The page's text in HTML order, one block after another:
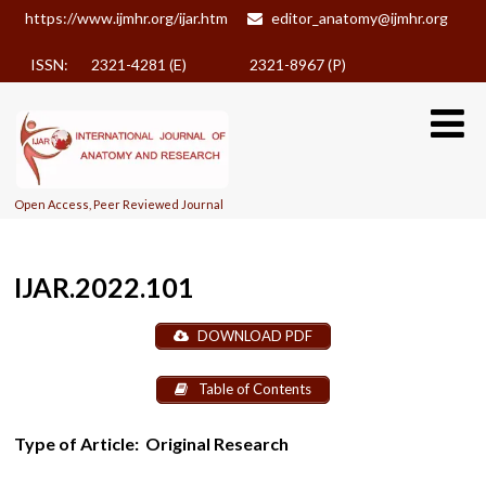
https://www.ijmhr.org/ijar.htm editor_anatomy@ijmhr.org
ISSN: 2321-4281 (E) 2321-8967 (P)
Open Access, Peer Reviewed Journal
IJAR.2022.101
DOWNLOAD PDF
Table of Contents
Type of Article: Original Research